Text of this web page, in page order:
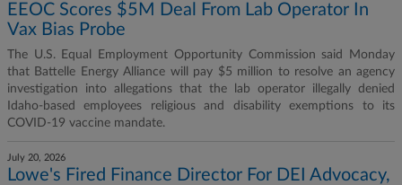
EEOC Scores $5M Deal From Lab Operator In
Vax Bias Probe
The U.S. Equal Employment Opportunity Commission said Monday
that Battelle Energy Alliance will pay $5 million to resolve an agency
investigation into allegations that the lab operator illegally denied
Idaho-based employees religious and disability exemptions to its
COVID-19 vaccine mandate.
July 20, 2026
Lowe's Fired Finance Director For DEI Advocacy,